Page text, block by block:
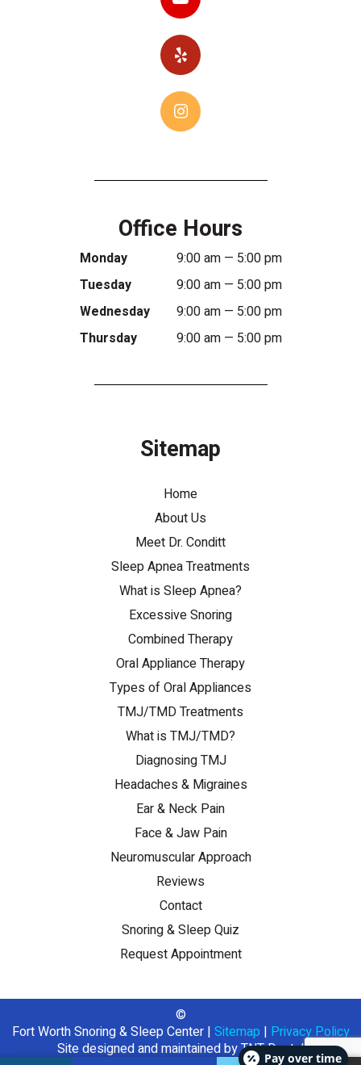
Office Hours
Monday
9:00 am — 5:00 pm
Tuesday
9:00 am — 5:00 pm
Wednesday
9:00 am — 5:00 pm
Thursday
9:00 am — 5:00 pm
Sitemap
Home
About Us
Meet Dr. Conditt
Sleep Apnea Treatments
What is Sleep Apnea?
Excessive Snoring
Combined Therapy
Oral Appliance Therapy
Types of Oral Appliances
TMJ/TMD Treatments
What is TMJ/TMD?
Diagnosing TMJ
Headaches & Migraines
Ear & Neck Pain
Face & Jaw Pain
Neuromuscular Approach
Reviews
Contact
Snoring & Sleep Quiz
Request Appointment
©
Fort Worth Snoring & Sleep Center | Sitemap | Privacy Policy
Site designed and maintained byTNT Dental
Pay over time